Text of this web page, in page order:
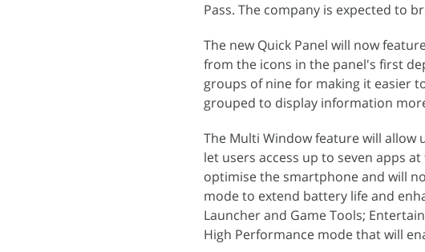
Pass. The company is expected to
The new Quick Panel will now
from the icons in the panel's first
groups of nine for making it easier
grouped to display information
The Multi Window feature will allow
let users access up to seven apps
optimise the smartphone and will
mode to extend battery life and
Launcher and Game Tools;
High Performance mode that will